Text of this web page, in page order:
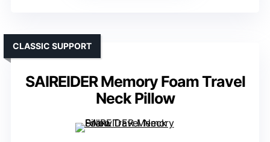
SAIREIDER Memory Foam Travel
Neck Pillow
CLASSIC SUPPORT